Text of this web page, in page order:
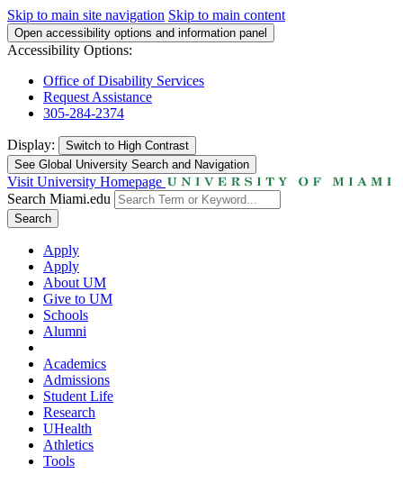
Skip to main site navigation Skip to main content
Open accessibility options and information panel
Accessibility Options:
Office of Disability Services
Request Assistance
305-284-2374
Display: Switch to High Contrast
See Global University Search and Navigation
Visit University Homepage
Search Miami.edu
Search
Apply
Apply
About UM
Give to UM
Schools
Alumni
Academics
Admissions
Student Life
Research
UHealth
Athletics
Tools